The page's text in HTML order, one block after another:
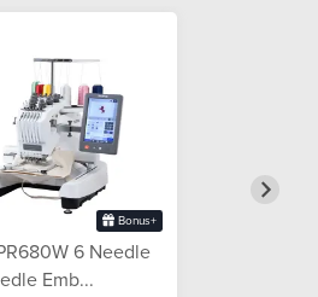
Bonus+
6 Needle
Emb...